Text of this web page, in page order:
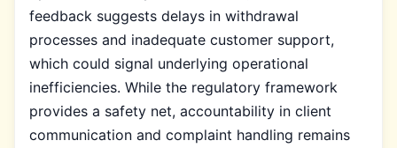
feedback suggests delays in withdrawal
processes and inadequate customer support,
which could signal underlying operational
inefficiencies. While the regulatory framework
provides a safety net, accountability in client
communication and complaint handling remains